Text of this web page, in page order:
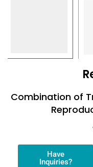
Combination of
Have
Inquiries?